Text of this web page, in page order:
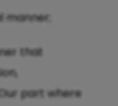
manner;
that
part where